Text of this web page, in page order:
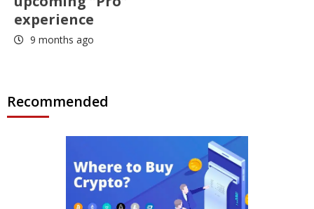
experience
9 months ago
Recommended